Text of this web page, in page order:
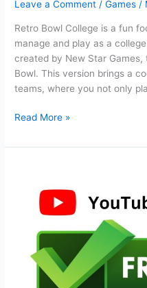
Leave a Comment /Games /
Retro Bowl College is a fun
manage and play as a
created by New Star
Bowl. This version brings a
teams, where you not only
Retro
College
Read More »